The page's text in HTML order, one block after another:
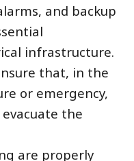
and backup
infrastructure.
that, in the
or emergency,
the
are properly